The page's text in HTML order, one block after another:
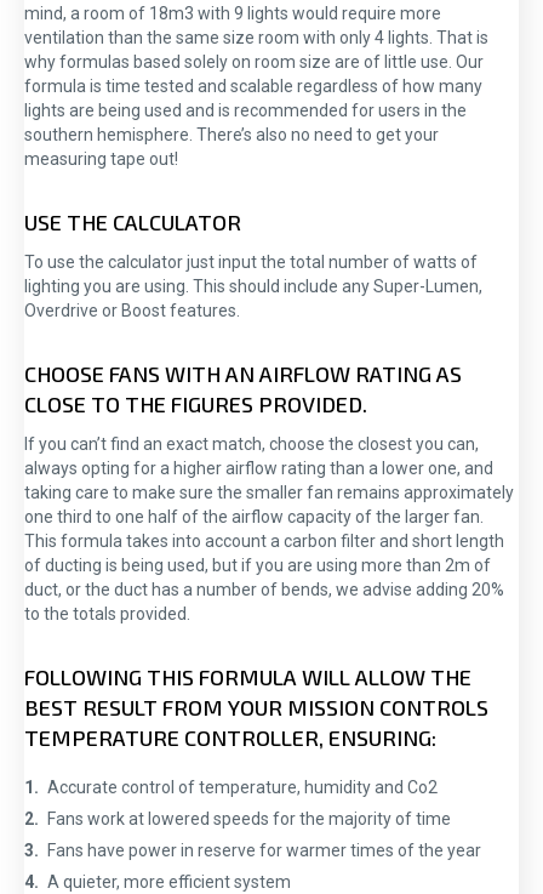
mind, a room of 18m3 with 9 lights would require more
ventilation than the same size room with only 4 lights. That is
why formulas based solely on room size are of little use. Our
formula is time tested and scalable regardless of how many
lights are being used and is recommended for users in the
southern hemisphere. There’s also no need to get your
measuring tape out!
USE THE CALCULATOR
To use the calculator just input the total number of watts of
lighting you are using. This should include any Super-Lumen,
Overdrive or Boost features.
CHOOSE FANS WITH AN AIRFLOW RATING AS
CLOSE TO THE FIGURES PROVIDED.
If you can’t find an exact match, choose the closest you can,
always opting for a higher airflow rating than a lower one, and
taking care to make sure the smaller fan remains approximately
one third to one half of the airflow capacity of the larger fan.
This formula takes into account a carbon filter and short length
of ducting is being used, but if you are using more than 2m of
duct, or the duct has a number of bends, we advise adding 20%
to the totals provided.
FOLLOWING THIS FORMULA WILL ALLOW THE
BEST RESULT FROM YOUR MISSION CONTROLS
TEMPERATURE CONTROLLER, ENSURING:
Accurate control of temperature, humidity and Co2
Fans work at lowered speeds for the majority of time
Fans have power in reserve for warmer times of the year
A quieter, more efficient system